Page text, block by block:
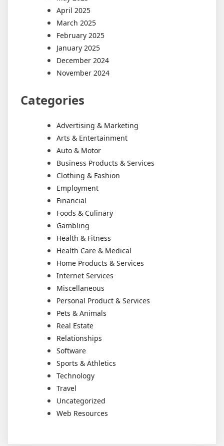
April 2025
March 2025
February 2025
January 2025
December 2024
November 2024
Categories
Advertising & Marketing
Arts & Entertainment
Auto & Motor
Business Products & Services
Clothing & Fashion
Employment
Financial
Foods & Culinary
Gambling
Health & Fitness
Health Care & Medical
Home Products & Services
Internet Services
Miscellaneous
Personal Product & Services
Pets & Animals
Real Estate
Relationships
Software
Sports & Athletics
Technology
Travel
Uncategorized
Web Resources